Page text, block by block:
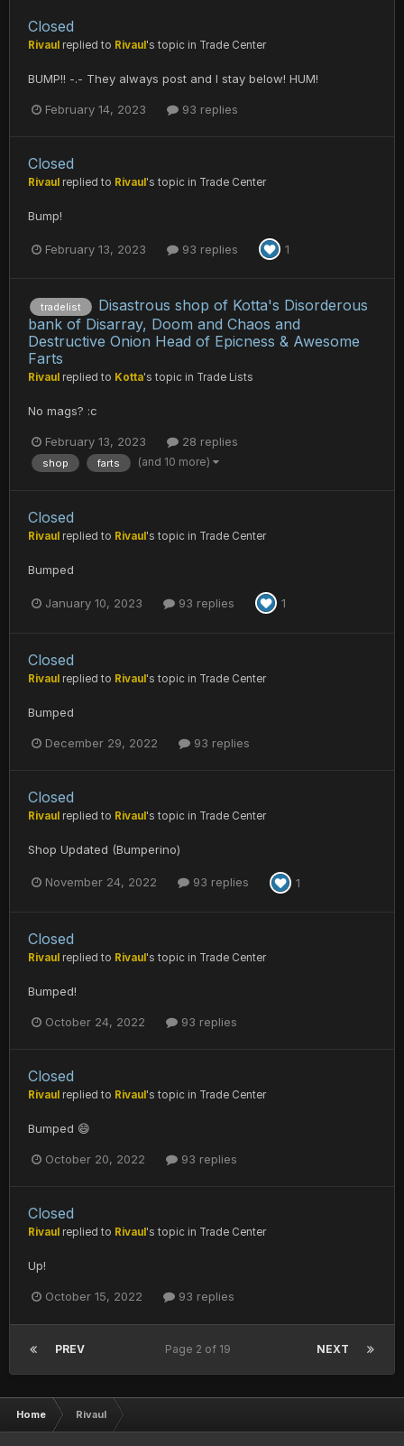
Closed
Rivaul replied to Rivaul 's topic in Trade Center
BUMP!! -.- They always post and I stay below! HUM!
February 14, 2023 93 replies
Closed
Rivaul replied to Rivaul 's topic in Trade Center
Bump!
February 13, 2023 93 replies 1
tradelist
Disastrous shop of Kotta's Disorderous
bank of Disarray, Doom and Chaos and
Destructive Onion Head of Epicness & Awesome
Farts
Rivaul replied to Kotta's topic in Trade Lists
No mags? :c
February 13, 2023 28 replies
shop farts (and 10 more)
Closed
Rivaul replied to Rivaul 's topic in Trade Center
Bumped
January 10, 2023 93 replies 1
Closed
Rivaul replied to Rivaul's topic in Trade Center
Bumped
December 29, 2022 93 replies
Closed
Rivaul replied to Rivaul's topic in Trade Center
Shop Updated (Bumperino)
November 24, 2022 93 replies 1
Closed
Rivaul replied to Rivaul 's topic in Trade Center
Bumped!
October 24, 2022 93 replies
Closed
Rivaul replied to Rivaul 's topic in Trade Center
Bumped 😄
October 20, 2022 93 replies
Closed
Rivaul replied to Rivaul 's topic in Trade Center
Up!
October 15, 2022 93 replies
PREV NEXT
Page 2 of 19
Home Rivaul